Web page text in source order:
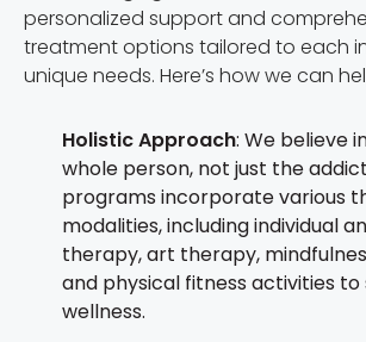
personalized support and
treatment options tailored to each
unique needs. Here’s how we can
Holistic Approach: We believe
whole person, not just the
programs incorporate various
modalities, including individual
therapy, art therapy,
and physical fitness activities
wellness.